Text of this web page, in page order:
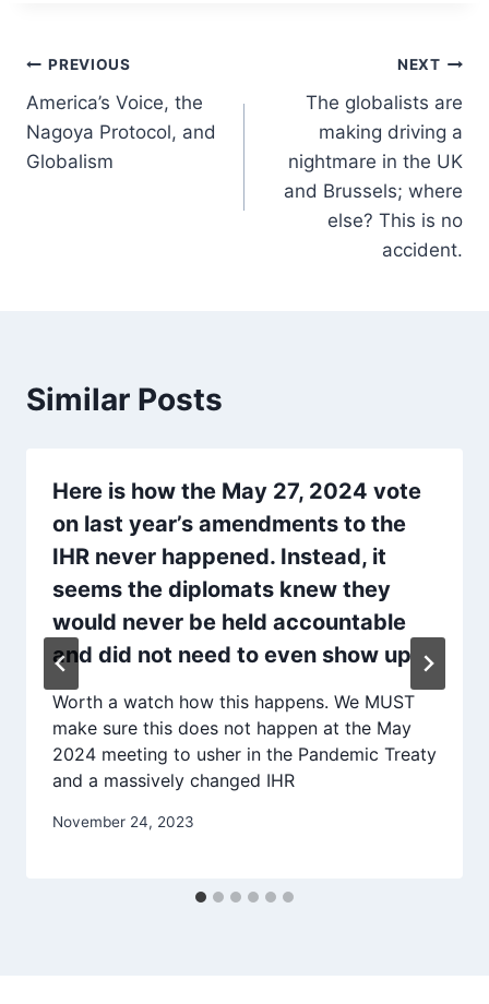
Post
navigation
PREVIOUS
America’s Voice, the
Nagoya Protocol, and
Globalism
NEXT
The globalists are
making driving a
nightmare in the UK
and Brussels; where
else? This is no
accident.
Similar Posts
Here is how the May 27, 2024 vote
on last year’s amendments to the
IHR never happened. Instead, it
seems the diplomats knew they
would never be held accountable
and did not need to even show up
Worth a watch how this happens. We MUST
make sure this does not happen at the May
2024 meeting to usher in the Pandemic Treaty
and a massively changed IHR
November 24, 2023